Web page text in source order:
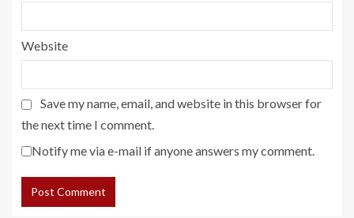
Website
Save my name, email, and website in this browser for
the next time I comment.
Notify me via e-mail if anyone answers my comment.